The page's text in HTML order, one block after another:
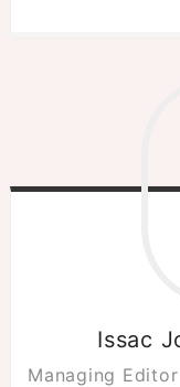
Issac
Managing